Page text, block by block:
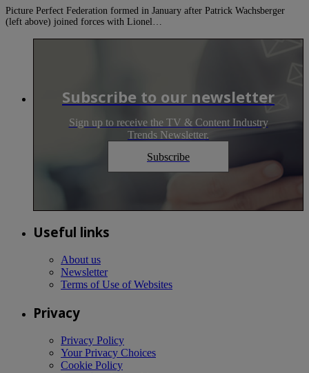
Picture Perfect Federation formed in January after Patrick Wachsberger
(left above) joined forces with Lionel…
Subscribe to our newsletter
Sign up to receive the TV & Content Industry
Trends Newsletter.
Subscribe
Useful links
About us
Newsletter
Terms of Use of Websites
Privacy
Privacy Policy
Your Privacy Choices
Cookie Policy